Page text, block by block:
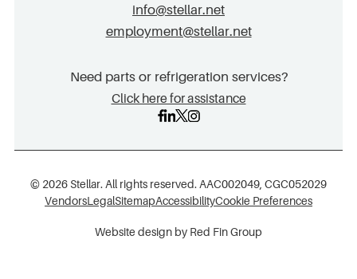
info@stellar.net
employment@stellar.net
Need parts or refrigeration services?
Click here for assistance
© 2026 Stellar. All rights reserved. AAC002049, CGC052029
VendorsLegalSitemapAccessibilityCookie Preferences
Website design by Red Fin Group